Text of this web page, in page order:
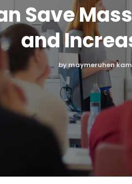
Save
and
by maymeruhen